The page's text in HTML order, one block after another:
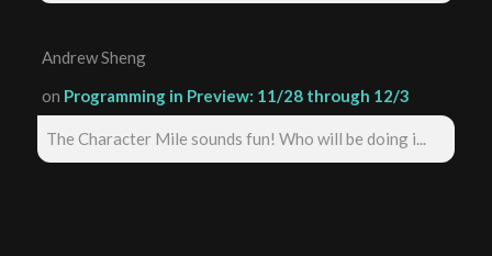
Andrew Sheng
on Programming in Preview: 11/28 through 12/3
The Character Mile sounds fun! Who will be doing i...